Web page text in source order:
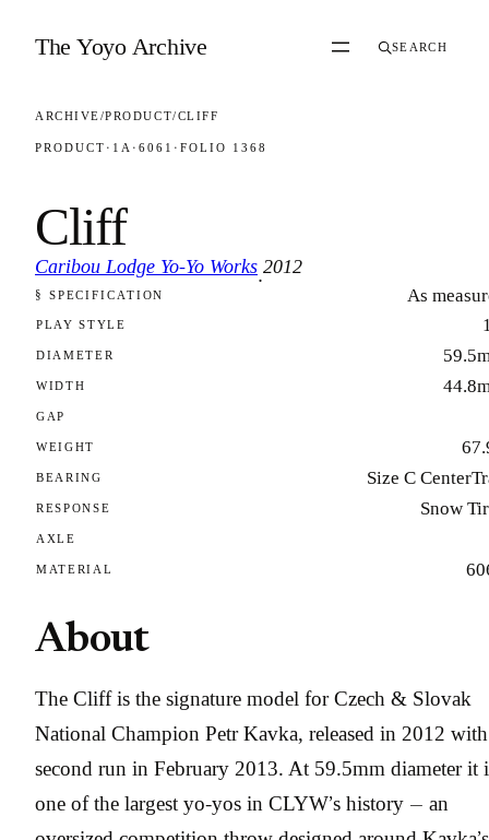
The Yoyo Archive SEARCH
ARCHIVE/PRODUCT/CLIFF
PRODUCT · 1A · 6061 · FOLIO 1368
Cliff
Caribou Lodge Yo-Yo Works
·
2012
FOLIO 1368
§ SPECIFICATION As
PLAY STYLE
DIAMETER
WIDTH
GAP
WEIGHT
BEARING Size C
RESPONSE Snow
AXLE
MATERIAL
About
The Cliff is the signature model for Czech & Slovak
National Champion Petr Kavka, released in 2012
second run in February 2013. At 59.5mm diameter it
one of the largest yo-yos in CLYW’s history — an